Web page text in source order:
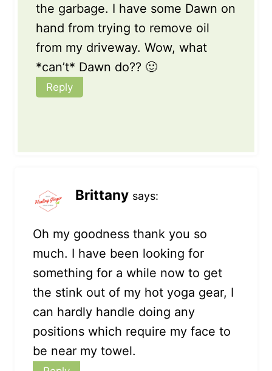
the garbage. I have some Dawn on
hand from trying to remove oil
from my driveway. Wow, what
*can’t* Dawn do?? 🙂
Reply
Brittany says:
Oh my goodness thank you so
much. I have been looking for
something for a while now to get
the stink out of my hot yoga gear, I
can hardly handle doing any
positions which require my face to
be near my towel.